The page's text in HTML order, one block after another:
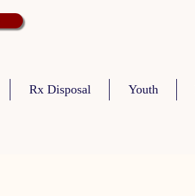
Rx Disposal Youth